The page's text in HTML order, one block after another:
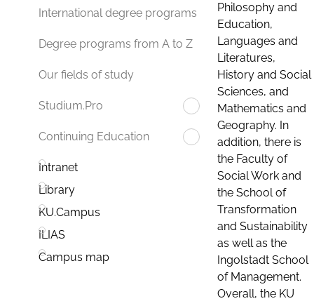
International degree programs
Degree programs from A to Z
Our fields of study
Studium.Pro
Continuing Education
Intranet
Library
KU.Campus
ILIAS
Campus map
Philosophy and
Education,
Languages and
Literatures,
History and Social
Sciences, and
Mathematics and
Geography. In
addition, there is
the Faculty of
Social Work and
the School of
Transformation
and Sustainability
as well as the
Ingolstadt School
of Management.
Overall, the KU